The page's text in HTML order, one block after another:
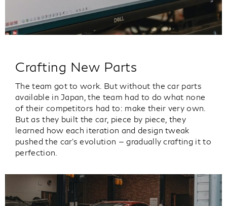
Crafting New Parts
The team got to work. But without the car parts
available in Japan, the team had to do what none
of their competitors had to: make their very own.
But as they built the car, piece by piece, they
learned how each iteration and design tweak
pushed the car’s evolution — gradually crafting it to
perfection.